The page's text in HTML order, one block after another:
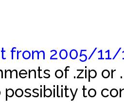
from 2005/11/
of .zip or
possibility to